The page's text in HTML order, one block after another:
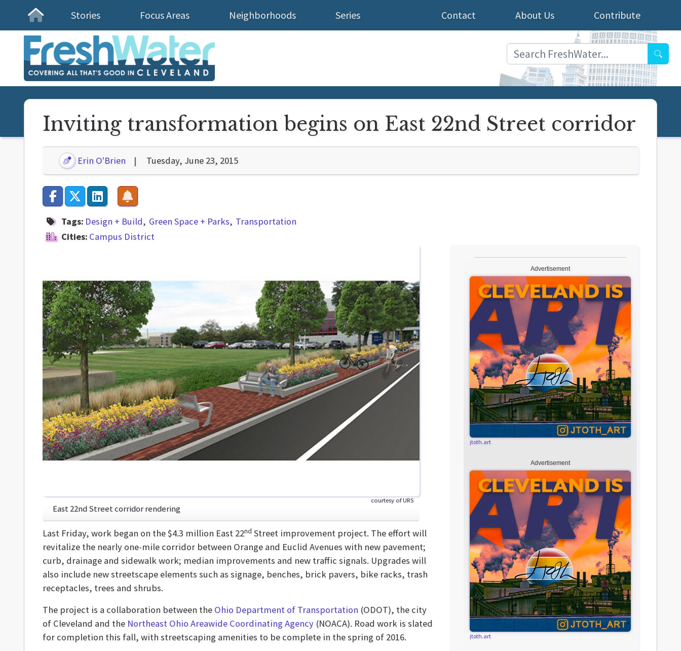
Homepage
Stories Focus Areas Neighborhoods Series Contribute
About Us
Contact
Inviting transformation begins on East 22nd Street corridor
Erin O'Brien Tuesday, June 23, 2015
Tags: Design + Build Green Space + Parks
Transportation
Cities: Campus District
courtesy of URS
East 22nd Street corridor rendering
Advertisement
jtoth.art
Advertisement
jtoth.art
Last Friday, work began on the $4.3 million East 22nd Street improvement project. The effort will
revitalize the nearly one-mile corridor between Orange and Euclid Avenues with new pavement;
curb, drainage and sidewalk work; median improvements and new traffic signals. Upgrades will
also include new streetscape elements such as signage, benches, brick pavers, bike racks, trash
receptacles, trees and shrubs.
The project is a collaboration between the Ohio Department of Transportation (ODOT), the city
of Cleveland and the Northeast Ohio Areawide Coordinating Agency (NOACA). Road work is slated
for completion this fall, with streetscaping amenities to be complete in the spring of 2016.